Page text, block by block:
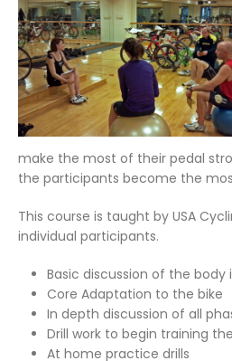
make the most of their pedal
the participants become the
This course is taught by USA
individual participants.
Basic discussion of the
Core Adaptation to the bike
In depth discussion of all
Drill work to begin training
At home practice drills